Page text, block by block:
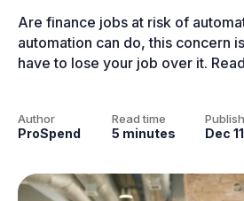
Are finance jobs at risk of
automation can do, this concern
have to lose your job over it.
Author
ProSpend
Read time
5 minutes Dec